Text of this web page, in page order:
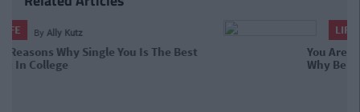
Jasmine Stanway
You Are A Strong Independent
Woman: Why Being Single In College